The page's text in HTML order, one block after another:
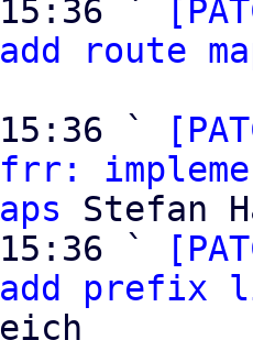
`
route
`
Stefan
`
prefix